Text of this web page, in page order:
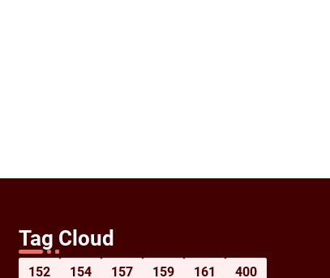
Tag Cloud
152 154 157 159 161 400